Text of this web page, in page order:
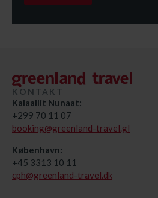
KONTAKT
Kalaallit Nunaat:
+299 70 11 07
booking@greenland-travel.gl
København:
+45 3313 10 11
cph@greenland-travel.dk